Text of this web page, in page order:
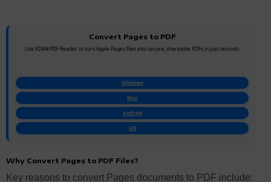
Convert Pages to PDF
Use KDAN PDF Reader to turn Apple Pages files into secure, shareable PDFs in just seconds.
Windows
Mac
Android
iOS
Why Convert Pages to PDF Files?
Key reasons to convert Pages documents to PDF include: